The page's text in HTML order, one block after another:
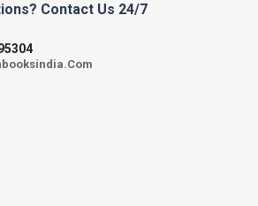
Contact Us 24/7